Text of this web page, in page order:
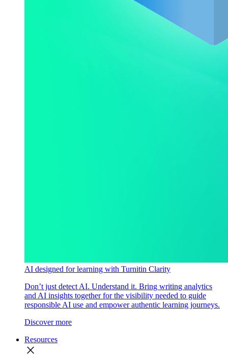
AI designed for learning with Turnitin Clarity
Don’t just detect AI. Understand it. Bring writing analytics
and AI insights together for the visibility needed to guide
responsible AI use and empower authentic learning journeys.
Discover more
Resources
close